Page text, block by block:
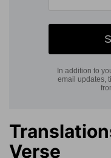
Verse